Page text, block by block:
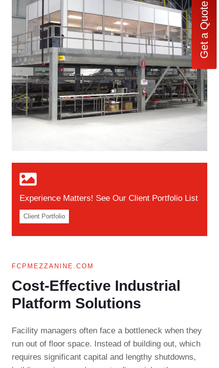
Experience Matters! See Our Client Portfolio List
Client Portfolio
FCPMEZZANINE.COM
Cost-Effective Industrial
Platform Solutions​
Facility managers often face a bottleneck when they
run out of floor space. Instead of building out, which
requires significant capital and lengthy shutdowns,
Get a Quote